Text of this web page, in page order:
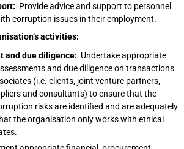
Provide advice and support to personnel
corruption issues in their employment.
activities:
and due diligence: Undertake appropriate
and due diligence on transactions
(i.e. clients, joint venture partners,
and consultants) to ensure that the
risks are identified and are adequately
the organisation only works with ethical